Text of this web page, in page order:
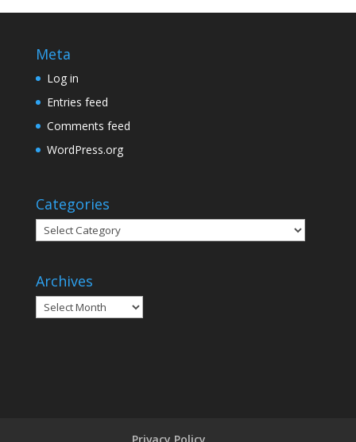
Meta
Log in
Entries feed
Comments feed
WordPress.org
Categories
Categories
Archives
Archives